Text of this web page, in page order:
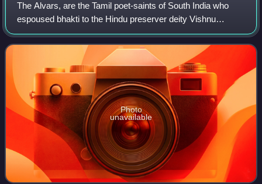
The Alvars, are the Tamil poet-saints of South India who
espoused bhakti to the Hindu preserver deity Vishnu
through their songs of longing, ecstasy, and service. They
are venerated in Vaishnavism, wh
Photo
unavailable